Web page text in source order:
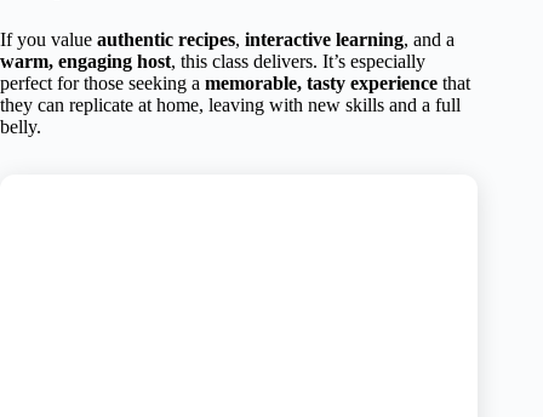
If you value authentic recipes, interactive learning, and a
warm, engaging host, this class delivers. It’s especially
perfect for those seeking a memorable, tasty experience that
they can replicate at home, leaving with new skills and a full
belly.